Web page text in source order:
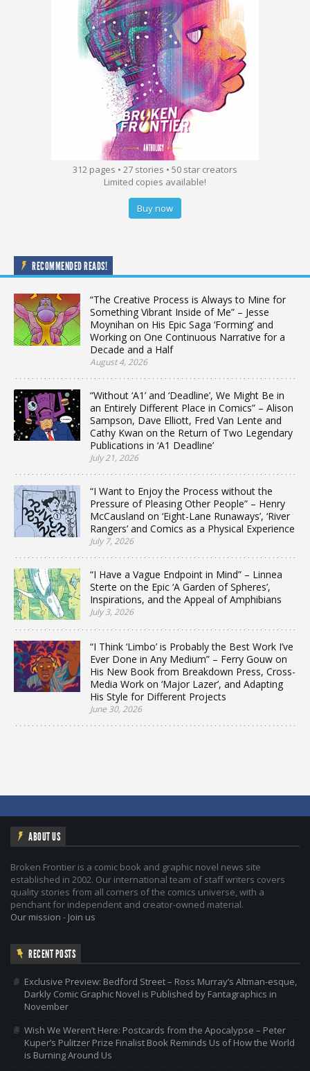
312 pages • 27 stories • 50 star creators
Limited copies available!
Buy now
RECOMMENDED READS!
“The Creative Process is Always to Mine for
Something Vibrant Inside of Me” – Jesse
Moynihan on His Epic Saga ‘Forming’ and
Working on One Continuous Narrative for a
Decade and a Half
August 4, 2026
“Without ‘A1’ and ‘Deadline’, We Might Be in
an Entirely Different Place in Comics” – Alison
Sampson, Dave Elliott, Fred Van Lente and
Cathy Kwan on the Return of Two Legendary
Publications in ‘A1 Deadline’
July 21, 2026
“I Want to Enjoy the Process without the
Pressure of Pleasing Other People” – Henry
McCausland on ‘Eight-Lane Runaways’, ‘River
Rangers’ and Comics as a Physical Experience
July 7, 2026
“I Have a Vague Endpoint in Mind” – Linnea
Sterte on the Epic ‘A Garden of Spheres’,
Inspirations, and the Appeal of Amphibians
July 3, 2026
“I Think ‘Limbo’ is Probably the Best Work I’ve
Ever Done in Any Medium” – Ferry Gouw on
His New Book from Breakdown Press, Cross-
Media Work on ‘Major Lazer’, and Adapting
His Style for Different Projects
June 30, 2026
ABOUT US
Broken Frontier is a comic book and graphic novel news site
established in 2002. Our international team of staff writers covers
quality stories from all corners of the comics universe, with a
penchant for independent and creator-owned material.
Our mission - Join us
RECENT POSTS
Exclusive Preview: Bedford Street – Ross Murray’s Altman-esque,
Darkly Comic Graphic Novel is Published by Fantagraphics in
November
Wish We Weren’t Here: Postcards from the Apocalypse – Peter
Kuper’s Pulitzer Prize Finalist Book Reminds Us of How the World
is Burning Around Us